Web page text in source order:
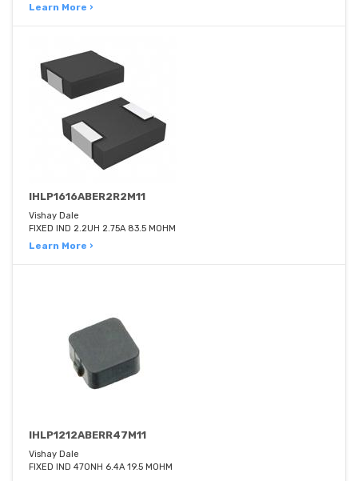
Learn More ›
IHLP1616ABER2R2M11
Vishay Dale
FIXED IND 2.2UH 2.75A 83.5 MOHM
Learn More ›
IHLP1212ABERR47M11
Vishay Dale
FIXED IND 470NH 6.4A 19.5 MOHM